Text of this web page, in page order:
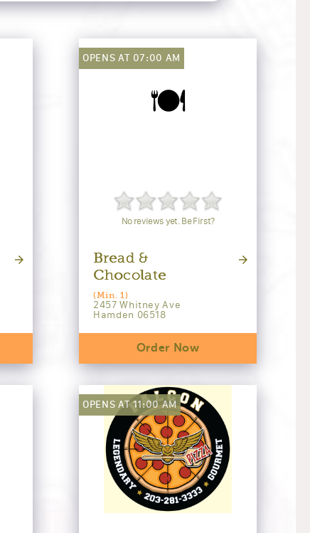
🍽️
OPENS AT 07:00 AM
No reviews yet. Be First?
Bread &
Chocolate
(Min. 1)
2457 Whitney Ave
Hamden 06518
Order Now
OPENS AT 11:00 AM